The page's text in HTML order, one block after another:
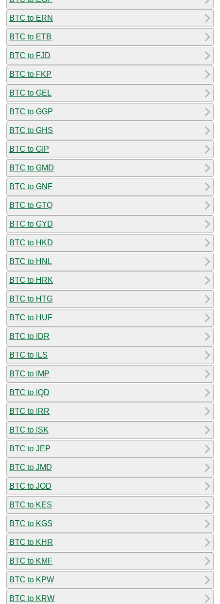
BTC to ERN
BTC to ETB
BTC to FJD
BTC to FKP
BTC to GEL
BTC to GGP
BTC to GHS
BTC to GIP
BTC to GMD
BTC to GNF
BTC to GTQ
BTC to GYD
BTC to HKD
BTC to HNL
BTC to HRK
BTC to HTG
BTC to HUF
BTC to IDR
BTC to ILS
BTC to IMP
BTC to IQD
BTC to IRR
BTC to ISK
BTC to JEP
BTC to JMD
BTC to JOD
BTC to KES
BTC to KGS
BTC to KHR
BTC to KMF
BTC to KPW
BTC to KRW